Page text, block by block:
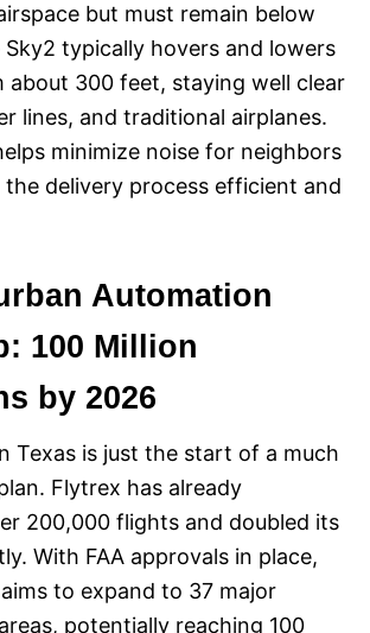
but must remain below
typically hovers and lowers
about 300 feet, staying well clear
lines, and traditional airplanes.
minimize noise for neighbors
delivery process efficient and
Automation
100 Million
by 2026
Texas is just the start of a much
Flytrex has already
200,000 flights and doubled its
With FAA approvals in place,
to expand to 37 major
potentially reaching 100